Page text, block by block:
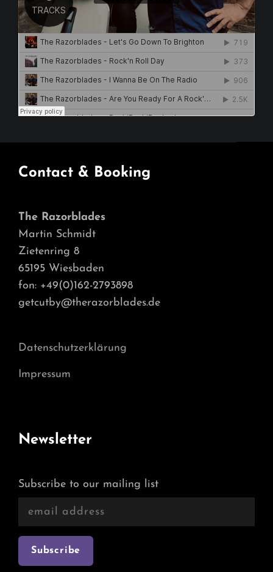
Contact & Booking
The Razorblades
Martin Schmidt
Zietenring 8
65195 Wiesbaden
fon: +49(0)162-2793898
getcutby@therazorblades.de
Datenschutzerklärung
Impressum
Newsletter
Subscribe to our mailing list